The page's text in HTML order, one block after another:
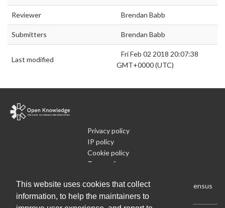
This website uses cookies that collect
information, to help the maintainers to
Reviewer Brendan Babb
Submitters Brendan Babb
Last modified
Fri Feb 02 2018 20:07:38
GMT+0000 (UTC)
Privacy policy
IP policy
Cookie policy
Terms of use
Run Your Own Local Open Data Census